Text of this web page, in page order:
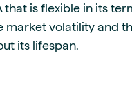
that is flexible in its
market volatility and
its lifespan.